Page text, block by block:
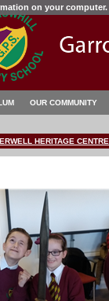
on your computer.
OUR COMMUNITY
HERITAGE CENTRE